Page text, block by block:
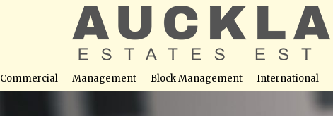
Commercial Management Block Management International